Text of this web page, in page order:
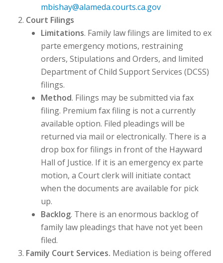
mbishay@alameda.courts.ca.gov
Court Filings
Limitations. Family law filings are limited to ex
parte emergency motions, restraining
orders, Stipulations and Orders, and limited
Department of Child Support Services (DCSS)
filings.
Method. Filings may be submitted via fax
filing. Premium fax filing is not a currently
available option. Filed pleadings will be
returned via mail or electronically. There is a
drop box for filings in front of the Hayward
Hall of Justice. If it is an emergency ex parte
motion, a Court clerk will initiate contact
when the documents are available for pick
up.
Backlog. There is an enormous backlog of
family law pleadings that have not yet been
filed.
Family Court Services. Mediation is being offered